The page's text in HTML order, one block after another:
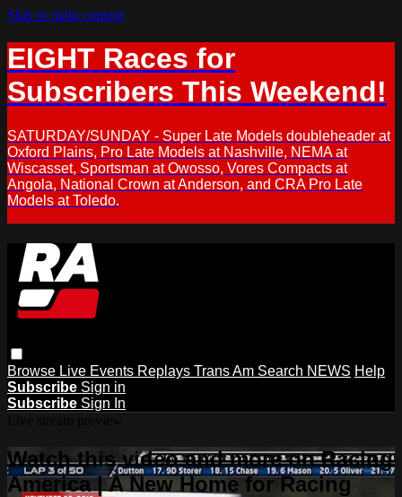
Skip to main content
EIGHT Races for
Subscribers This Weekend!
SATURDAY/SUNDAY - Super Late Models doubleheader at
Oxford Plains, Pro Late Models at Nashville, NEMA at
Wiscasset, Sportsman at Owosso, Vores Compacts at
Angola, National Crown at Anderson, and CRA Pro Late
Models at Toledo.
Browse Live Events Replays Trans Am Search NEWS Help
Subscribe Sign in
Subscribe Sign In
Watch this video and more on Racing
America | A New Home for Racing